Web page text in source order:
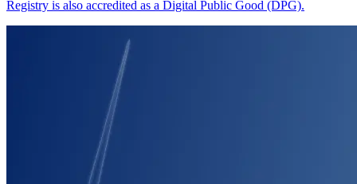
Registry is also accredited as a Digital Public Good (DPG).